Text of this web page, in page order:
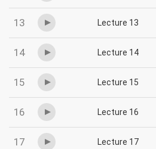
13 Lecture 13
14 Lecture 14
15 Lecture 15
16 Lecture 16
17 Lecture 17